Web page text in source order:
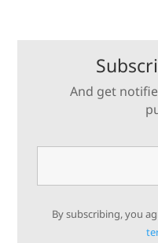
And get
By subscribing, you